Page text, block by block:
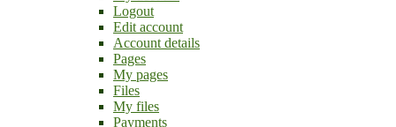
Logout
Edit account
Account details
Pages
My pages
Files
My files
Payments